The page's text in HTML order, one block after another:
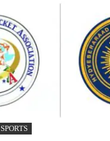
SPORTS